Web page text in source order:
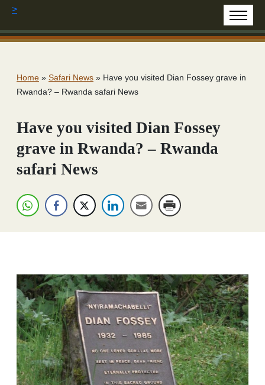
>
Home » Safari News » Have you visited Dian Fossey grave in
Rwanda? – Rwanda safari News
Have you visited Dian Fossey
grave in Rwanda? – Rwanda
safari News